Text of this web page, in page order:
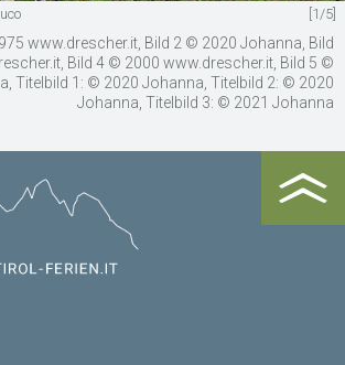
[1/5]
www.drescher.it, Bild 2 © 2020 Johanna, Bild
Bild 4 © 2000 www.drescher.it, Bild 5 ©
Titelbild 1: © 2020 Johanna, Titelbild 2: © 2020
Johanna, Titelbild 3: © 2021 Johanna